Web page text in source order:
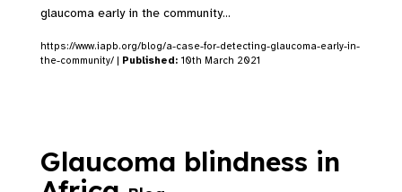
glaucoma early in the community...
https://www.iapb.org/blog/a-case-for-detecting-glaucoma-early-in-
the-community/ | Published: 10th March 2021
Glaucoma blindness in